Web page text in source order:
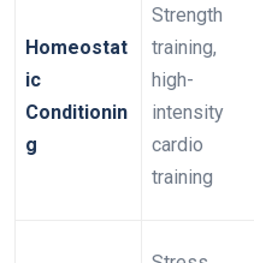
Homeostat
ic
Conditionin
g
Strength
training,
high-
intensity
cardio
training